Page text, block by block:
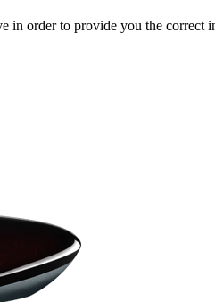
in order to provide you the correct